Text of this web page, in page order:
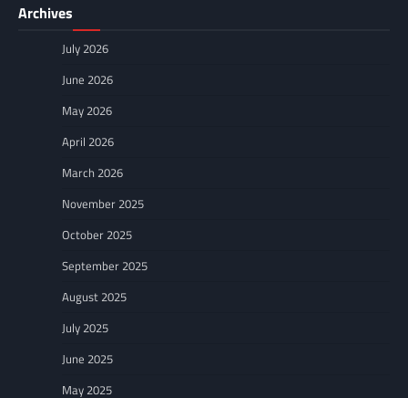
Archives
July 2026
June 2026
May 2026
April 2026
March 2026
November 2025
October 2025
September 2025
August 2025
July 2025
June 2025
May 2025